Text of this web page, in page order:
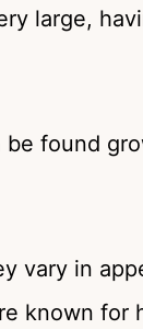
large,
found
vary in
known for